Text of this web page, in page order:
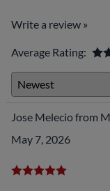
Write a review »
Average Rating:
Jose Melecio from
May 7, 2026